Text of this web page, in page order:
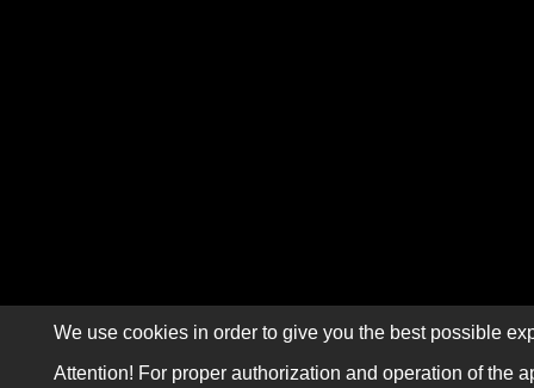
We use cookies in order to give you the best possible
Attention! For proper authorization and operation of the